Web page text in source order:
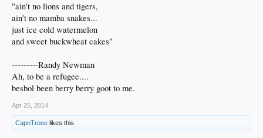
"ain't no lions and tigers,
ain't no mamba snakes...
just ice cold watermelon
and sweet buckwheat cakes"
---------Randy Newman
Ah, to be a refugee....
besbol been berry berry goot to me.
Apr 25, 2014
CapnTreee likes this.